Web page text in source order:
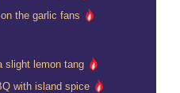
the garlic fans
slight lemon tang
with island spice